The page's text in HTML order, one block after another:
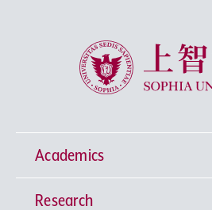
Sophia University
Academics
Undergraduate Programs
Research